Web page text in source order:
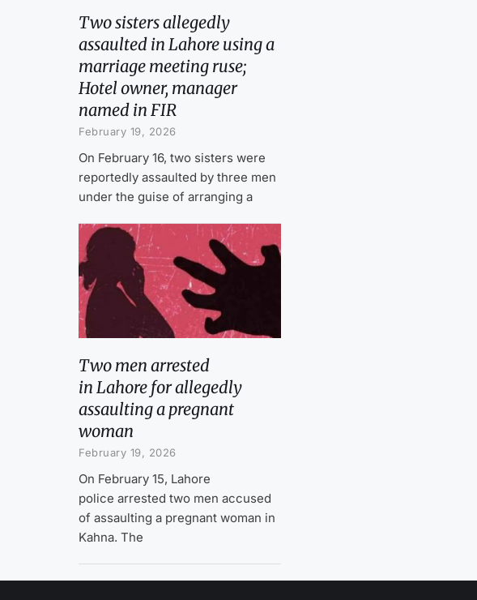
Two sisters allegedly
assaulted in Lahore using a
marriage meeting ruse;
Hotel owner, manager
named in FIR
February 19, 2026
On February 16, two sisters were
reportedly assaulted by three men
under the guise of arranging a
Two men arrested
in Lahore for allegedly
assaulting a pregnant
woman
February 19, 2026
On February 15, Lahore
police arrested two men accused
of assaulting a pregnant woman in
Kahna. The